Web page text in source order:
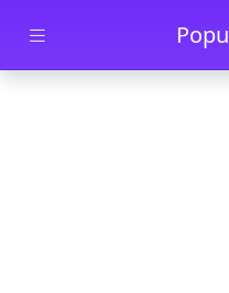
Skip to main content